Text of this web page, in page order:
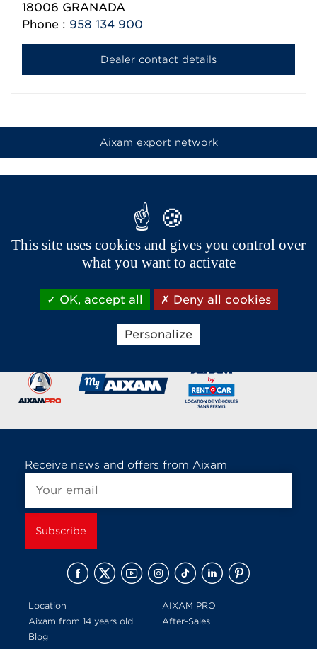
18006 GRANADA
Phone : 958 134 900
Dealer contact details
Aixam export network
Brands of the group
Receive news and offers from Aixam
Location
AIXAM PRO
Aixam from 14 years old
After-Sales
Blog
This site uses cookies and gives you control over
what you want to activate
OK, accept all Deny all cookies
Personalize